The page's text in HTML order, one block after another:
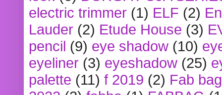
electric trimmer (1) ELF (2)
Lauder (2) Etude House (3)
pencil (9) eye shadow (10)
eyeliner (3) eyeshadow (25)
palette (11) f 2019 (2) Fab bag